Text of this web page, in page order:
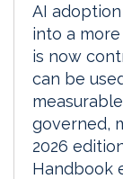
AI
into a
is now
can be
governed,
2026
Handbook